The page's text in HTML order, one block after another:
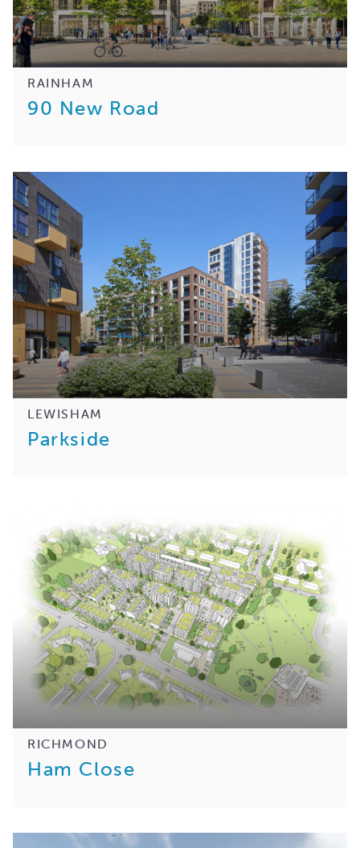
RAINHAM
90 New Road
LEWISHAM
Parkside
RICHMOND
Ham Close